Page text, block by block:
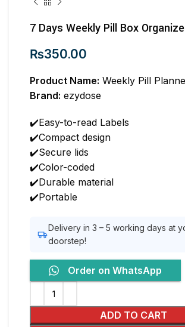
7 Days Weekly Pill Box
₨350.00
Product Name: Weekly Pill
Brand: ezydose
✔️Easy-to-read Labels
✔️Compact design
✔️Secure lids
✔️Color-coded
✔️Durable material
✔️Portable
Delivery in 3 – 5 working days at
doorstep!
Order on WhatsApp
ADD TO CART